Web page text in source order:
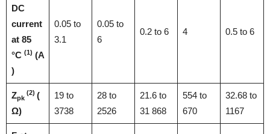
DC
current
at 85
°C (1) (A
)
0.05 to
3.1
0.05 to
6
0.2 to 6 4 0.5 to 6
Zpk
(2) (
Ω)
19 to
3738
28 to
2526
21.6 to
31 868
554 to
670
32.68 to
1167